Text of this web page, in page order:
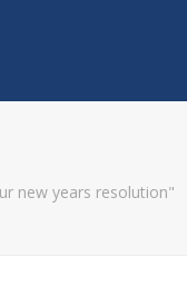
new years resolution"